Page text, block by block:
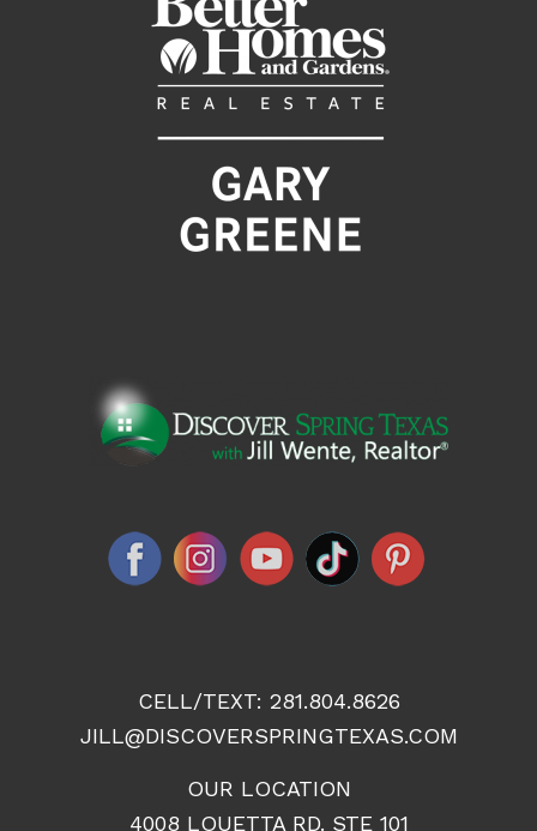
CELL/TEXT: 281.804.8626
JILL@DISCOVERSPRINGTEXAS.COM
OUR LOCATION
4008 LOUETTA RD. STE 101